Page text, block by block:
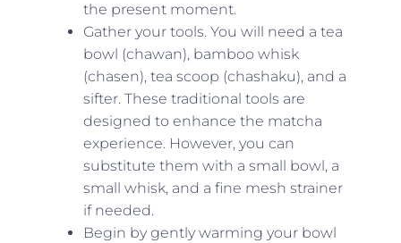
the present moment.
Gather your tools. You will need a tea
bowl (chawan), bamboo whisk
(chasen), tea scoop (chashaku), and a
sifter. These traditional tools are
designed to enhance the matcha
experience. However, you can
substitute them with a small bowl, a
small whisk, and a fine mesh strainer
if needed.
Begin by gently warming your bowl